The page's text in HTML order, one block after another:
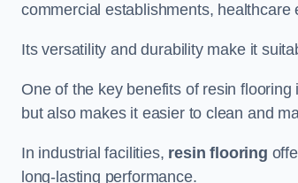
commercial establishments,
Its versatility and durability make it
One of the key benefits of resin
but also makes it easier to clean and
In industrial facilities, resin flooring
long-lasting performance.